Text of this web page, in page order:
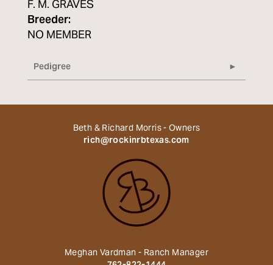
F. M. GRAVES
Breeder:
NO MEMBER
Pedigree
Beth & Richard Morris - Owners
rich@rockinrbtexas.com
Meghan Vardman - Ranch Manager